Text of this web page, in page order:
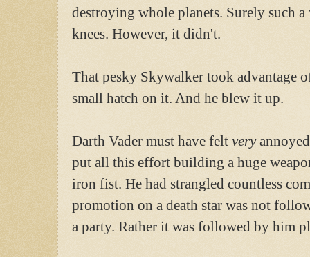
destroying whole planets. Surely such
knees. However, it didn't.
That pesky Skywalker took advantage
small hatch on it. And he blew it up.
Darth Vader must have felt very
put all this effort building a huge
iron fist. He had strangled countless
promotion on a death star was not
a party. Rather it was followed by him